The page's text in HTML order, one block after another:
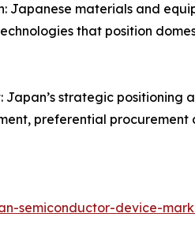
materials and
that position
strategic
preferential
semiconductor-device-